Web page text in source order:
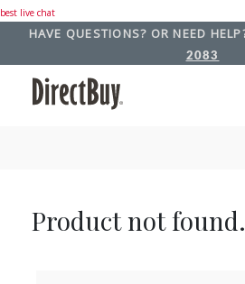
best live chat
HAVE QUESTIONS? OR NEED
2083
Product not found.